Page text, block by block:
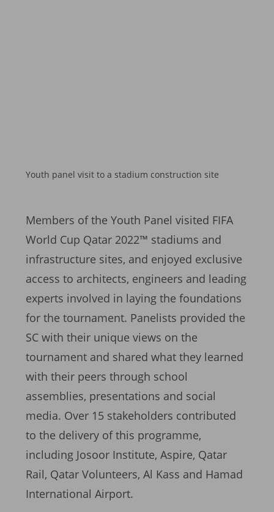
Youth panel visit to a stadium construction site
Members of the Youth Panel visited FIFA
World Cup Qatar 2022™ stadiums and
infrastructure sites, and enjoyed exclusive
access to architects, engineers and leading
experts involved in laying the foundations
for the tournament. Panelists provided the
SC with their unique views on the
tournament and shared what they learned
with their peers through school
assemblies, presentations and social
media. Over 15 stakeholders contributed
to the delivery of this programme,
including Josoor Institute, Aspire, Qatar
Rail, Qatar Volunteers, Al Kass and Hamad
International Airport.